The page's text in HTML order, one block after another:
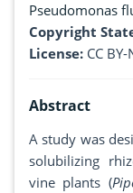
Pseudomonas
Copyright
License: CC
Abstract
A study was
solubilizing
vine plants (